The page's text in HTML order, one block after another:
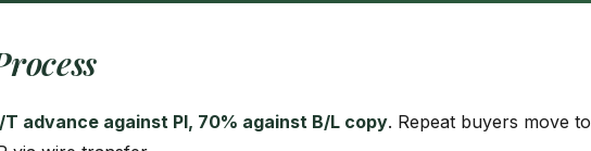
T advance against PI, 70% against B/L copy. Repeat buyers move to